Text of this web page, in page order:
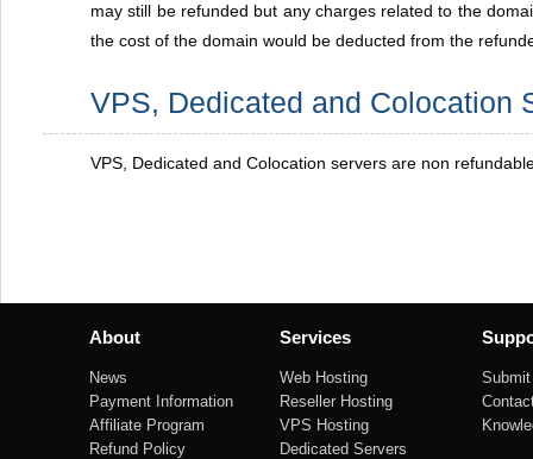
may still be refunded but any charges related to the
the cost of the domain would be deducted from the
VPS, Dedicated and Colocation
VPS, Dedicated and Colocation servers are non
About
News
Payment Information
Affiliate Program
Refund Policy
Services
Web Hosting
Reseller Hosting
VPS Hosting
Dedicated Servers